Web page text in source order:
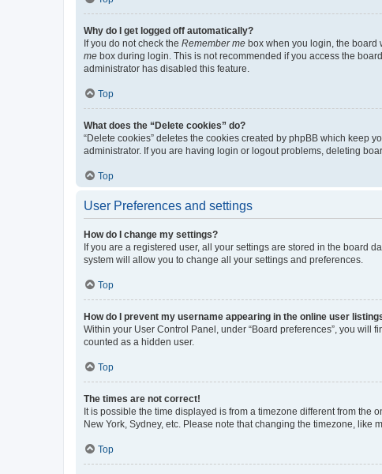
Why do I get logged off automatically?
If you do not check the Remember me box when you login, the board
me box during login. This is not recommended if you access the
administrator has disabled this feature.
Top
What does the “Delete cookies” do?
“Delete cookies” deletes the cookies created by phpBB which keep
administrator. If you are having login or logout problems, deleting
Top
User Preferences and settings
How do I change my settings?
If you are a registered user, all your settings are stored in the board
system will allow you to change all your settings and preferences.
Top
How do I prevent my username appearing in the online user
Within your User Control Panel, under “Board preferences”, you will
counted as a hidden user.
Top
The times are not correct!
It is possible the time displayed is from a timezone different from the
New York, Sydney, etc. Please note that changing the timezone, like
Top